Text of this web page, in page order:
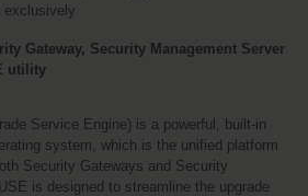
exclusively
Gateway, Security Management Server
utility
Service Engine) is a powerful, built-in
system, which is the unified platform
Security Gateways and Security
is designed to streamline the upgrade